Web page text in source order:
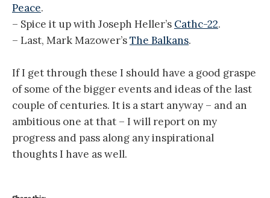
Peace.
– Spice it up with Joseph Heller’s Cathc-22.
– Last, Mark Mazower’sThe Balkans.
If I get through these I should have a good graspe
of some of the bigger events and ideas of the last
couple of centuries. It is a start anyway – and an
ambitious one at that – I will report on my
progress and pass along any inspirational
thoughts I have as well.